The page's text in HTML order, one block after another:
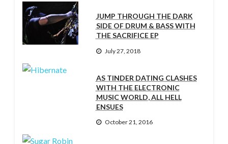
JUMP THROUGH THE DARK
SIDE OF DRUM & BASS WITH
THE SACRIFICE EP
July 27, 2018
AS TINDER DATING CLASHES
WITH THE ELECTRONIC
MUSIC WORLD, ALL HELL
ENSUES
October 21, 2016